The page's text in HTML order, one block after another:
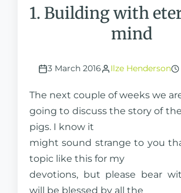
1. Building with
mind
3 March 2016 Ilze Henderson
The next couple of weeks we
going to discuss the story of
pigs. I know it
might sound strange to you
topic like this for my
devotions, but please bear
will be blessed by all the